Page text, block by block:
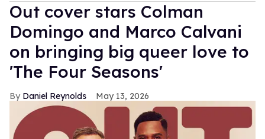
Out cover stars Colman
Domingo and Marco Calvani
on bringing big queer love to
'The Four Seasons'
Daniel Reynolds May 13, 2026